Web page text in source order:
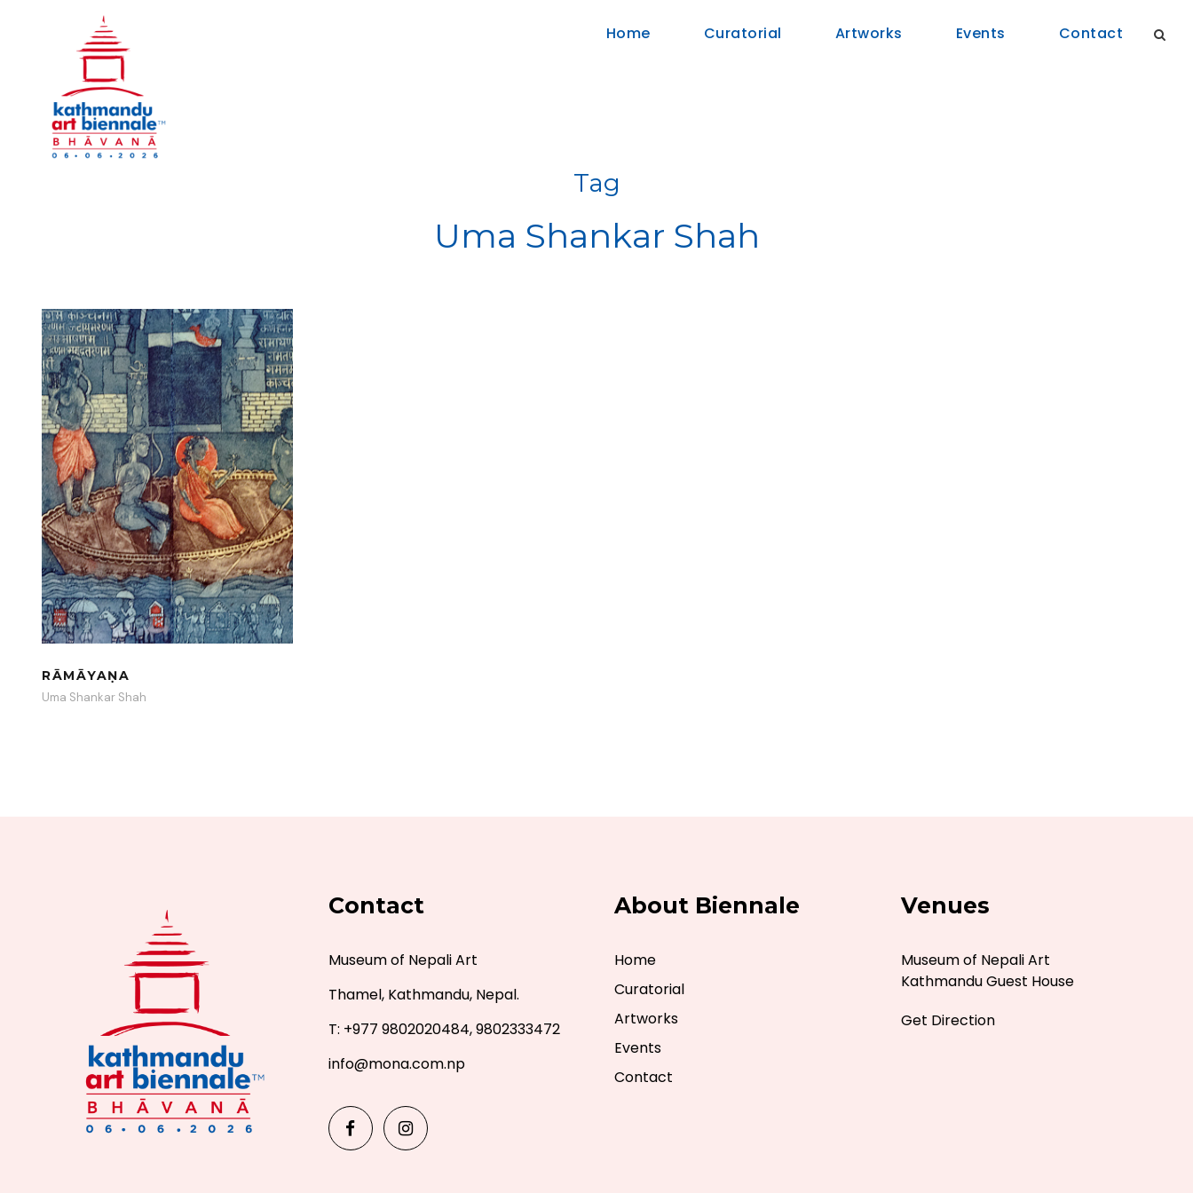
Home Curatorial Artworks Events Contact
Tag
Uma Shankar Shah
RĀMĀYAṆA
Uma Shankar Shah
Contact
Museum of Nepali Art
Thamel, Kathmandu, Nepal.
T: +977 9802020484, 9802333472
info@mona.com.np
About Biennale
Home
Curatorial
Artworks
Events
Contact
Venues
Museum of Nepali Art
Kathmandu Guest House
Get Direction